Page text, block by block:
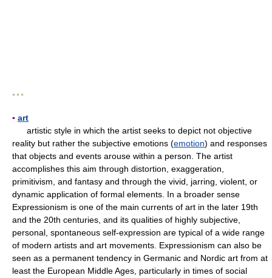
* * *
▪ art
artistic style in which the artist seeks to depict not objective
reality but rather the subjective emotions (emotion) and responses
that objects and events arouse within a person. The artist
accomplishes this aim through distortion, exaggeration,
primitivism, and fantasy and through the vivid, jarring, violent, or
dynamic application of formal elements. In a broader sense
Expressionism is one of the main currents of art in the later 19th
and the 20th centuries, and its qualities of highly subjective,
personal, spontaneous self-expression are typical of a wide range
of modern artists and art movements. Expressionism can also be
seen as a permanent tendency in Germanic and Nordic art from at
least the European Middle Ages, particularly in times of social